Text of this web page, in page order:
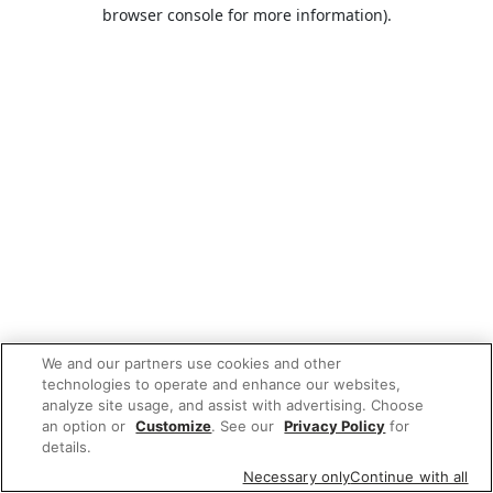
browser console for more information).
We and our partners use cookies and other
technologies to operate and enhance our websites,
analyze site usage, and assist with advertising. Choose
an option or Customize. See our Privacy Policy for
details.
Necessary onlyContinue with all